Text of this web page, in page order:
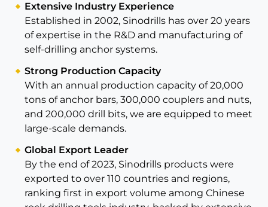
Extensive Industry Experience
Established in 2002, Sinodrills has over 20 years
of expertise in the R&D and manufacturing of
self-drilling anchor systems.
Strong Production Capacity
With an annual production capacity of 20,000
tons of anchor bars, 300,000 couplers and nuts,
and 200,000 drill bits, we are equipped to meet
large-scale demands.
Global Export Leader
By the end of 2023, Sinodrills products were
exported to over 110 countries and regions,
ranking first in export volume among Chinese